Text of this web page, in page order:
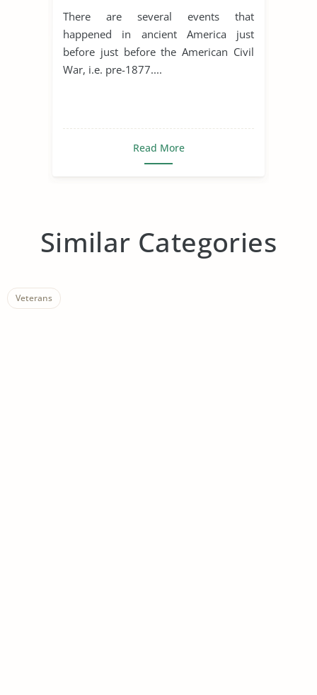
of The Civil War
There are several events that
happened in ancient America just
before just before the American Civil
War, i.e. pre-1877....
Read More
Similar Categories
Veterans